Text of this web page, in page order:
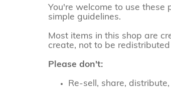
You're welcome to use these
simple guidelines.
Most items in this shop are
create, not to be
Please don't:
Re-sell, share,